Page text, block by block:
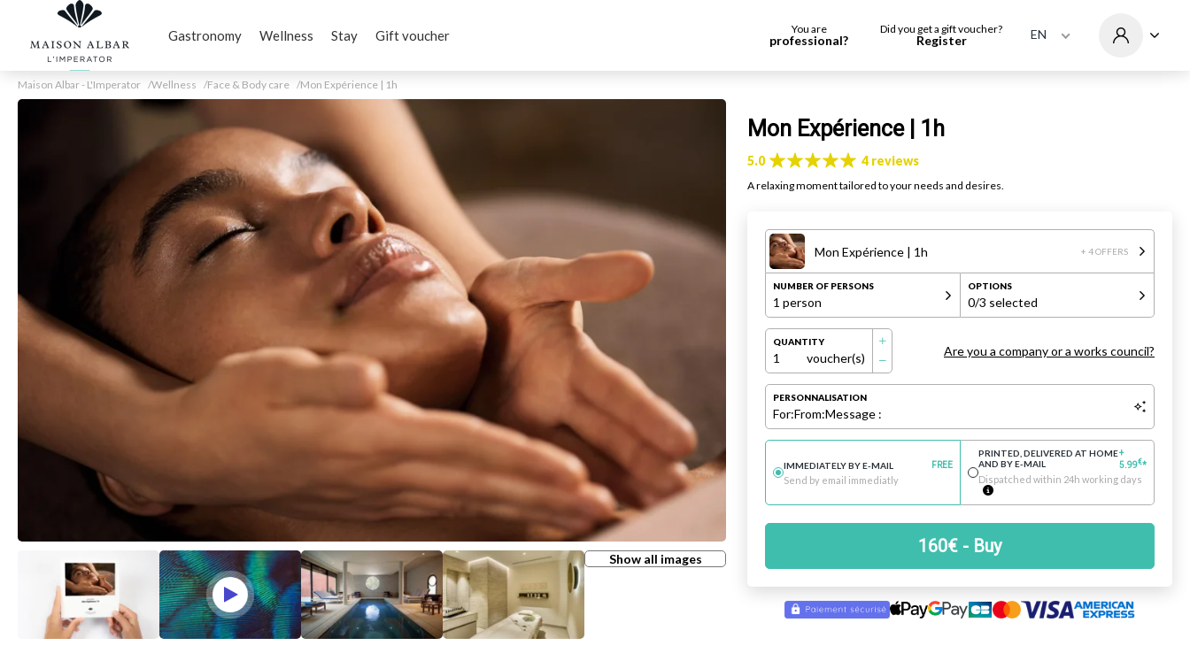
Gastronomy Wellness Stay Gift voucher You are
professional?
Did you get a gift voucher?
Register EN
Maison Albar - L'Imperator Wellness Face & Body care Mon Expérience | 1h
Show all images
Mon Expérience | 1h
5.0 4 reviews
A relaxing moment tailored to your needs and desires.
Mon Expérience | 1h + 4 OFFERS
NUMBER OF PERSONS
1 person
OPTIONS
0/3 selected
QUANTITY
1 voucher(s) Are you a company or a works council?
PERSONNALISATION
For:From:Message :
IMMEDIATELY BY E-MAIL FREE
Send by email immediatly
PRINTED, DELIVERED AT HOME
AND BY E-MAIL
+
5.99€*
Dispatched within 24h working days
160€ - Buy